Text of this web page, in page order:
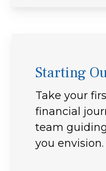
Starting
Take your
financial
team
you envision.